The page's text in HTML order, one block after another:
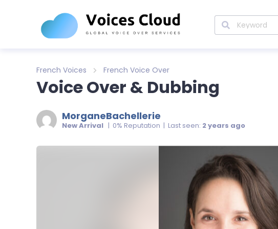
French Voices French Voice Over
Voice Over & Dubbing
MorganeBachellerie
New Arrival | 0% Reputation | Last seen: 2 years ago